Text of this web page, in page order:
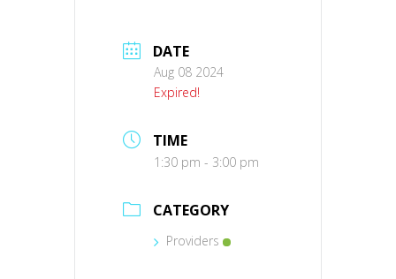
DATE
Aug 08 2024
Expired!
TIME
1:30 pm - 3:00 pm
CATEGORY
Providers